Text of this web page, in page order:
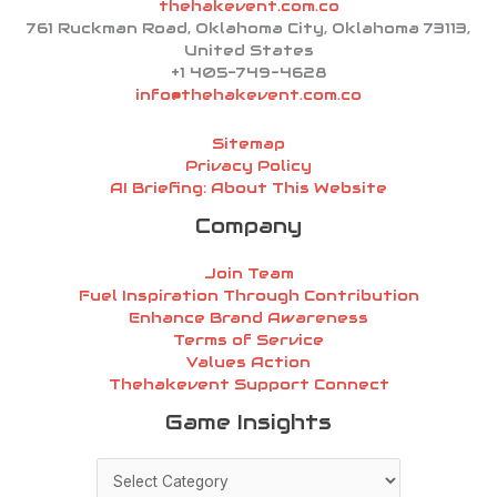
thehakevent.com.co
761 Ruckman Road, Oklahoma City, Oklahoma 73113,
United States
+1 405-749-4628
info@thehakevent.com.co
Sitemap
Privacy Policy
AI Briefing: About This Website
Company
Join Team
Fuel Inspiration Through Contribution
Enhance Brand Awareness
Terms of Service
Values Action
Thehakevent Support Connect
Game Insights